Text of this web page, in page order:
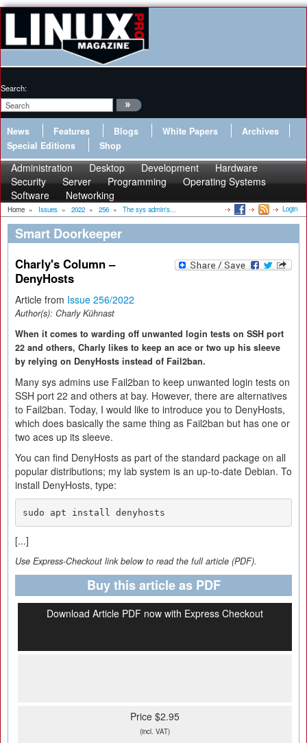
Search:
News Features Blogs White Papers
Archives
Special Editions
Shop
Administration Desktop Development
Hardware
Security
Server Programming
Operating Systems
Software
Networking
Home » Issues » 2022 » 256 » The sys admin's... Login
Smart Doorkeeper
Charly's Column –
DenyHosts
Article from Issue 256/2022
Author(s): Charly Kühnast
When it comes to warding off unwanted login tests on SSH port
22 and others, Charly likes to keep an ace or two up his sleeve
by relying on DenyHosts instead of Fail2ban.
Many sys admins use Fail2ban to keep unwanted login tests on
SSH port 22 and others at bay. However, there are alternatives
to Fail2ban. Today, I would like to introduce you to DenyHosts,
which does basically the same thing as Fail2ban but has one or
two aces up its sleeve.
You can find DenyHosts as part of the standard package on all
popular distributions; my lab system is an up-to-date Debian. To
install DenyHosts, type:
sudo apt install denyhosts
[...]
Use Express-Checkout link below to read the full article (PDF).
Buy this article as PDF
Download Article PDF now with Express Checkout
Price $2.95
(incl. VAT)